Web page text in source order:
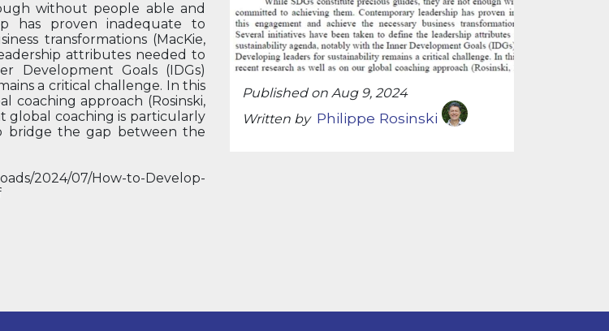
without people able and
has proven inadequate to
transformations (MacKie,
attributes needed to
Development Goals (IDGs)
a critical challenge. In this
coaching approach (Rosinski,
global coaching is particularly
bridge the gap between the
2024/07/How-to-Develop-
Published on Aug 9, 2024
Written by Philippe Rosinski